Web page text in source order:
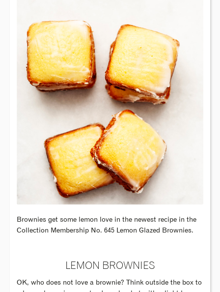
Brownies get some lemon love in the newest recipe in the
Collection Membership No. 645 Lemon Glazed Brownies.
LEMON BROWNIES
OK, who does not love a brownie? Think outside the box to